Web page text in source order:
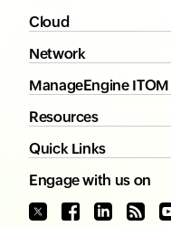
Cloud
Network
ManageEngine
Resources
Quick Links
Engage with us on